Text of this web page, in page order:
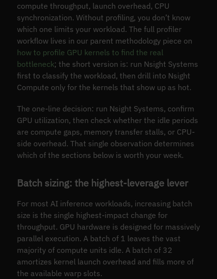
compute throughput, launch overhead, CPU
synchronization. Without profiling, you don’t know
which one limits your workload. The full profiler
workflow lives in our parent methodology piece on
how to profile GPU kernels to find the real
bottleneck; the short version is: run Nsight Systems
first to classify the workload, then drill into Nsight
Compute only for the kernels that show up as hot.
The one-line decision: run Nsight Systems, confirm
GPU utilization, then check whether the idle periods
are compute gaps, memory transfer stalls, or CPU-
side overhead. That single observation determines
which of the sections below is worth your week.
Batch sizing: the highest-leverage lever
For most AI inference workloads, increasing batch
size is the single highest-impact change for
throughput. GPU hardware is designed for massively
parallel execution. A batch of 1 leaves the vast
majority of compute units idle. A batch of 32
amortizes kernel launch overhead and fills more of
the available warp slots.